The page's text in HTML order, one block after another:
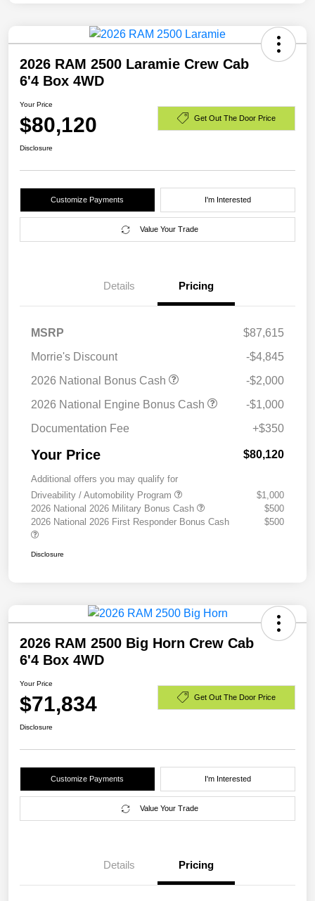
2026 RAM 2500 Laramie Crew Cab
6'4 Box 4WD
Your Price
$80,120 Get Out The Door Price
Disclosure
Customize Payments I'm Interested
Value Your Trade
Details Pricing
MSRP
$87,615
Morrie's Discount
-$4,845
2026 National Bonus Cash
-$2,000
2026 National Engine Bonus Cash
-$1,000
Documentation Fee
+$350
Your Price $80,120
Additional offers you may qualify for
Driveability / Automobility Program
$1,000
2026 National 2026 Military Bonus Cash
$500
2026 National 2026 First Responder Bonus Cash
$500
Disclosure
2026 RAM 2500 Big Horn Crew Cab
6'4 Box 4WD
Your Price
$71,834 Get Out The Door Price
Disclosure
Customize Payments I'm Interested
Value Your Trade
Details Pricing